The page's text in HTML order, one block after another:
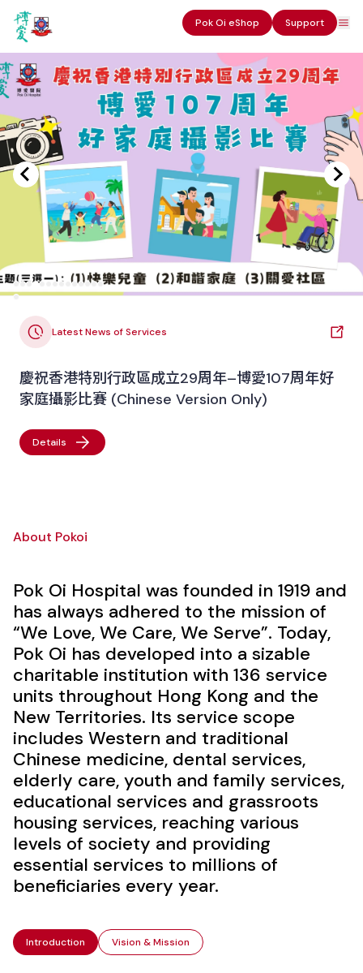
Pok Oi eShop Support
Latest News of Services
慶祝香港特別行政區成立29周年–博愛107周年好
家庭攝影比賽 (Chinese Version Only)
Details
About Pokoi
Pok Oi Hospital was founded in 1919 and
has always adhered to the mission of
“We Love, We Care, We Serve”. Today,
Pok Oi has developed into a sizable
charitable institution with 136 service
units throughout Hong Kong and the
New Territories. Its service scope
includes Western and traditional
Chinese medicine, dental services,
elderly care, youth and family services,
educational services and grassroots
housing services, reaching various
levels of society and providing
essential services to millions of
beneficiaries every year.
Introduction Vision & Mission